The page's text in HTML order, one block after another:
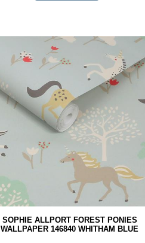
SOPHIE ALLPORT FOREST PONIES
WALLPAPER 146840 WHITHAM BLUE